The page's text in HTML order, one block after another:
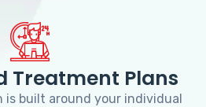
Treatment Plans
is built around your individual